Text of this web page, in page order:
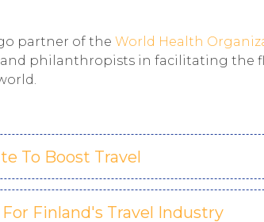
partner of the World Health
philanthropists in facilitating the
To Boost Travel
Finland's Travel Industry